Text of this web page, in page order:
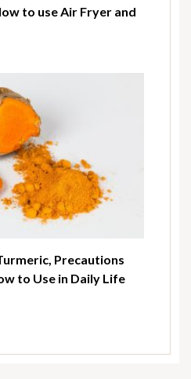
to use Air Fryer and
Precautions
to Use in Daily Life